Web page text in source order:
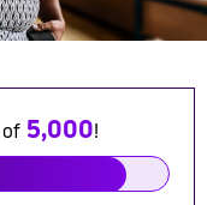
5,000!